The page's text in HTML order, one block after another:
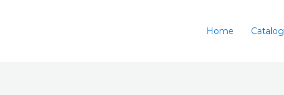
Home Catalog